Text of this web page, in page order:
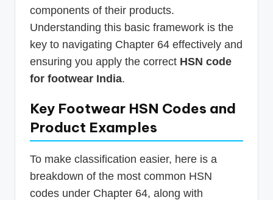
components of their products.
Understanding this basic framework is the
key to navigating Chapter 64 effectively and
ensuring you apply the correct HSN code
for footwear India.
Key Footwear HSN Codes and
Product Examples
To make classification easier, here is a
breakdown of the most common HSN
codes under Chapter 64, along with